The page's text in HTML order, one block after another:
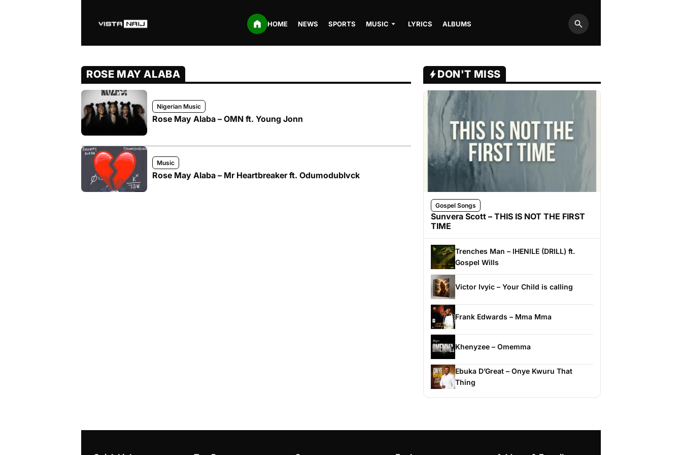
HOME NEWS SPORTS MUSIC LYRICS ALBUMS
Search
ROSE MAY ALABA
Nigerian Music
Rose May Alaba – OMN ft. Young Jonn
Music
Rose May Alaba – Mr Heartbreaker ft. Odumodublvck
DON'T MISS
Gospel Songs
Sunvera Scott – THIS IS NOT THE FIRST
TIME
Trenches Man – IHENILE (DRILL) ft.
Gospel Wills
Victor Ivyic – Your Child is calling
Frank Edwards – Mma Mma
Khenyzee – Omemma
Ebuka D’Great – Onye Kwuru That
Thing